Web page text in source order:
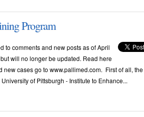
Program
to comments and new posts as of April
will no longer be updated. Read here
new cases go to www.pallimed.com. First of all, the
of Pittsburgh - Institute to Enhance...